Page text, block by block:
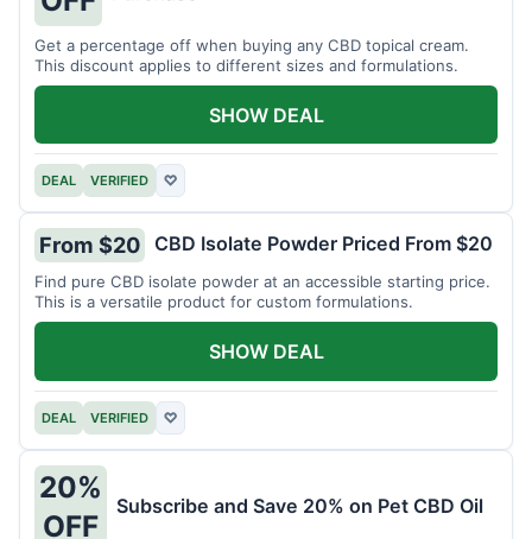
Get a percentage off when buying any CBD topical cream.
This discount applies to different sizes and formulations.
DEAL VERIFIED ♡
SHOW DEAL
From $20 CBD Isolate Powder Priced From $20
Find pure CBD isolate powder at an accessible starting price.
This is a versatile product for custom formulations.
DEAL VERIFIED ♡
SHOW DEAL
20%
OFF
Subscribe and Save 20% on Pet CBD Oil